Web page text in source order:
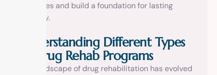
their lives and build a foundation for lasting
sobriety.
Understanding Different Types
of Drug Rehab Programs
The landscape of drug rehabilitation has evolved